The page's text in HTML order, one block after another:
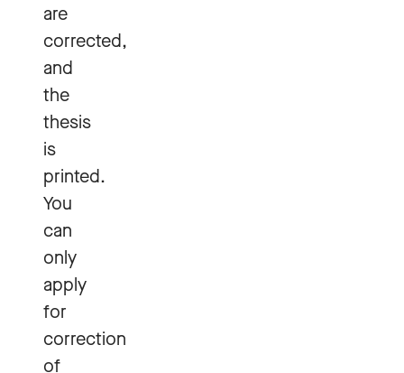
are
corrected,
and
the
thesis
is
printed.
You
can
only
apply
for
correction
of